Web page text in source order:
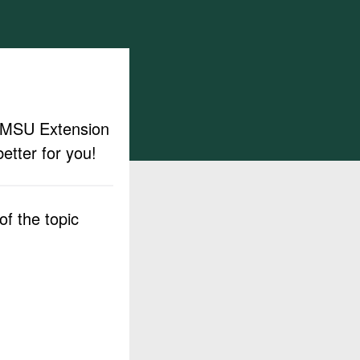
Extension
for you!
the topic